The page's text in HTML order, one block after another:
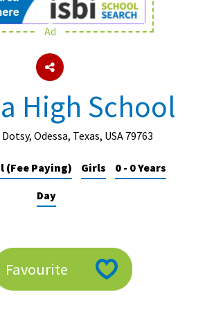
Colleges
Ad
High School
Odessa, Texas, USA 79763
(Fee Paying) Girls
0 - 0 Years
Day
Favourite